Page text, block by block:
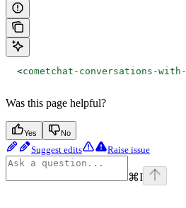
  <
cometchat-conversations-with-
Was this page helpful?
Yes No
Suggest edits Raise issue
⌘I